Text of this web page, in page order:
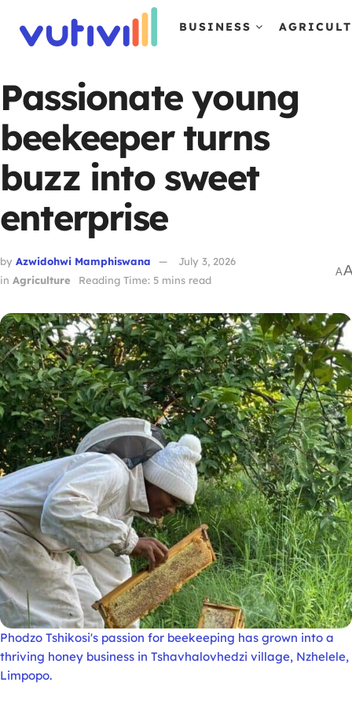
BUSINESS
Passionate young
beekeeper turns
buzz into sweet
enterprise
by Azwidohwi Mamphiswana
July 3, 2026
in Agriculture Reading Time: 5 mins read
A
Phodzo Tshikosi's passion for beekeeping has grown into a
thriving honey business in Tshavhalovhedzi village, Nzhelele,
Limpopo.